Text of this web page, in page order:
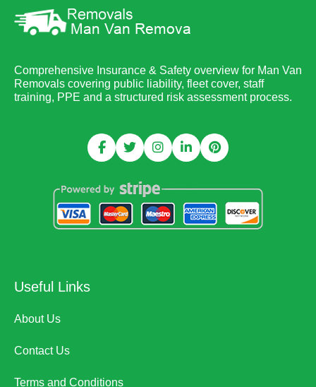
Comprehensive Insurance & Safety overview for Man Van
Removals covering public liability, fleet cover, staff
training, PPE and a structured risk assessment process.
Useful Links
About Us
Contact Us
Terms and Conditions